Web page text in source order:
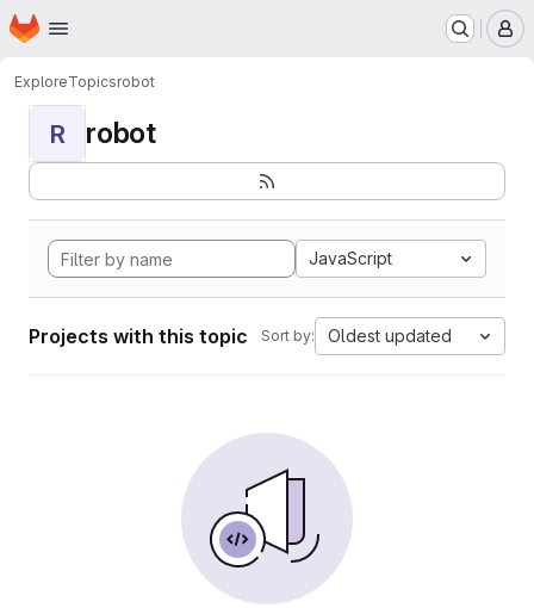
Skip to main content
Homepage
ExploreTopicsrobot
R robot
JavaScript
Projects with this topic Sort by: Oldest updated